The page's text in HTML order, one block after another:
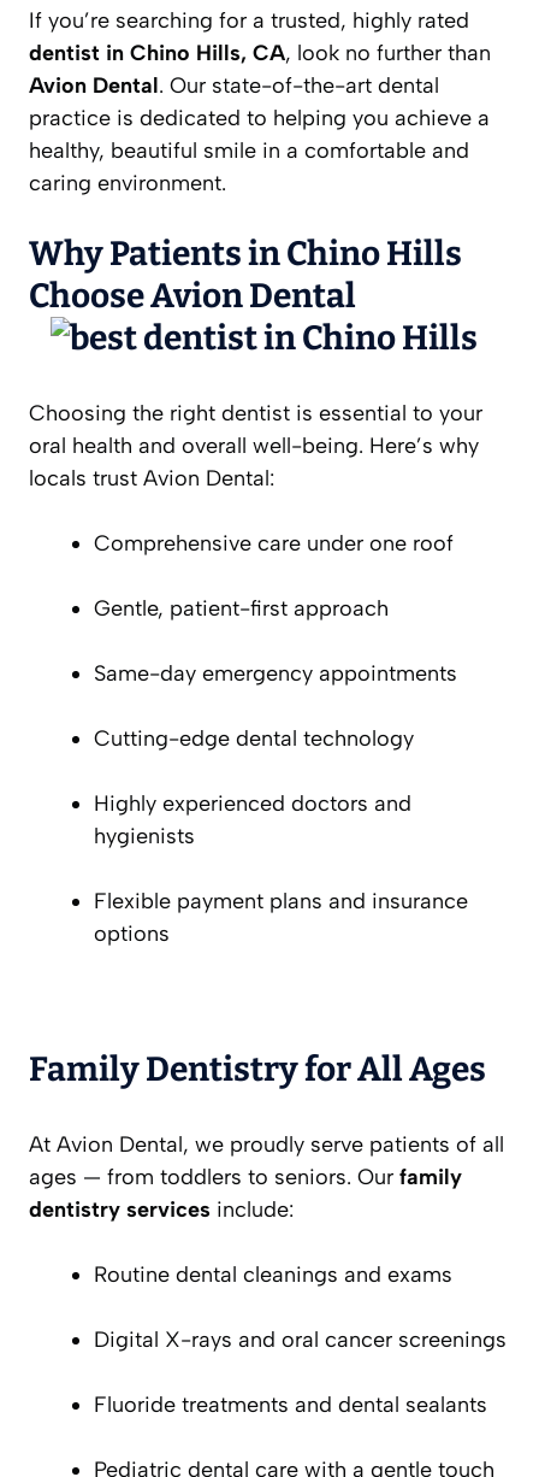
If you’re searching for a trusted, highly rated
dentist in Chino Hills, CA, look no further than
Avion Dental. Our state-of-the-art dental
practice is dedicated to helping you achieve a
healthy, beautiful smile in a comfortable and
caring environment.
Why Patients in Chino Hills
Choose Avion Dental
Choosing the right dentist is essential to your
oral health and overall well-being. Here’s why
locals trust Avion Dental:
Comprehensive care under one roof
Gentle, patient-first approach
Same-day emergency appointments
Cutting-edge dental technology
Highly experienced doctors and
hygienists
Flexible payment plans and insurance
options
Family Dentistry for All Ages
At Avion Dental, we proudly serve patients of all
ages — from toddlers to seniors. Our family
dentistry services include:
Routine dental cleanings and exams
Digital X-rays and oral cancer screenings
Fluoride treatments and dental sealants
Pediatric dental care with a gentle touch